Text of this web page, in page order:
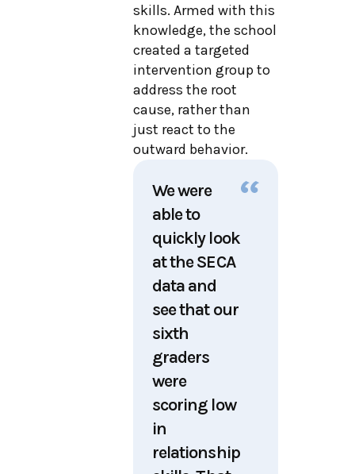
skills. Armed with this
knowledge, the school
created a targeted
intervention group to
address the root
cause, rather than
just react to the
outward behavior.
We were
able to
quickly look
at the SECA
data and
see that our
sixth
graders
were
scoring low
in
relationship